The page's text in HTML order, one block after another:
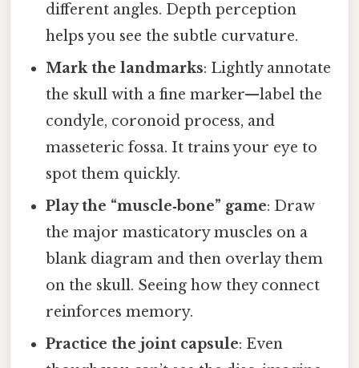
different angles. Depth perception
helps you see the subtle curvature.
Mark the landmarks: Lightly annotate
the skull with a fine marker—label the
condyle, coronoid process, and
masseteric fossa. It trains your eye to
spot them quickly.
Play the “muscle‑bone” game: Draw
the major masticatory muscles on a
blank diagram and then overlay them
on the skull. Seeing how they connect
reinforces memory.
Practice the joint capsule: Even